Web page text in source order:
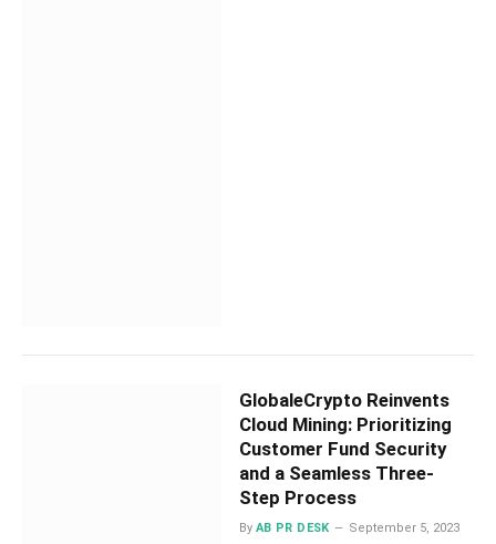
GlobaleCrypto Reinvents
Cloud Mining: Prioritizing
Customer Fund Security
and a Seamless Three-
Step Process
By AB PR DESK September 5, 2023